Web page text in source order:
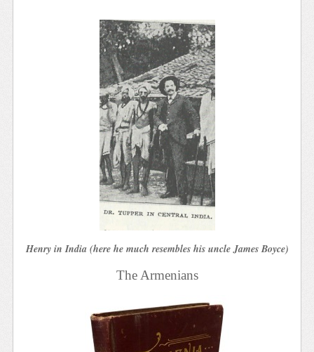
Henry in India (here he much resembles his uncle James Boyce)
The Armenians